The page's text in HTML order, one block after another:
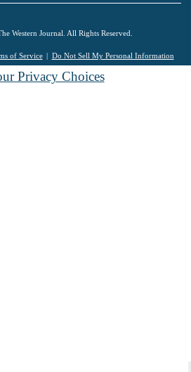
Western Journal. All Rights Reserved.
of Service Do Not Sell My Personal Information
Privacy Choices